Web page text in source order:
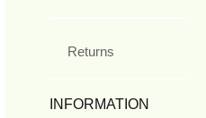
Returns
INFORMATION